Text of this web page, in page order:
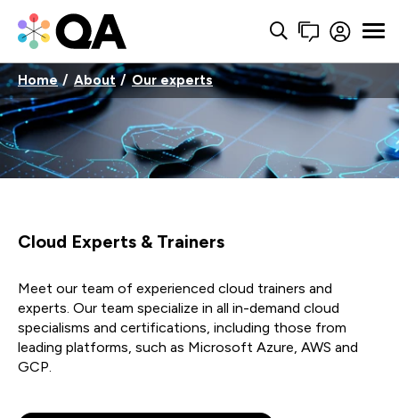
Home About Our experts
Cloud Experts & Trainers
Meet our team of experienced cloud trainers and
experts. Our team specialize in all in-demand cloud
specialisms and certifications, including those from
leading platforms, such as Microsoft Azure, AWS and
GCP.